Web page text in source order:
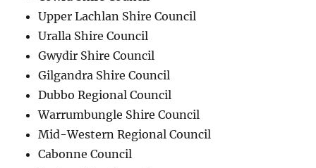
Upper Lachlan Shire Council
Uralla Shire Council
Gwydir Shire Council
Gilgandra Shire Council
Dubbo Regional Council
Warrumbungle Shire Council
Mid-Western Regional Council
Cabonne Council